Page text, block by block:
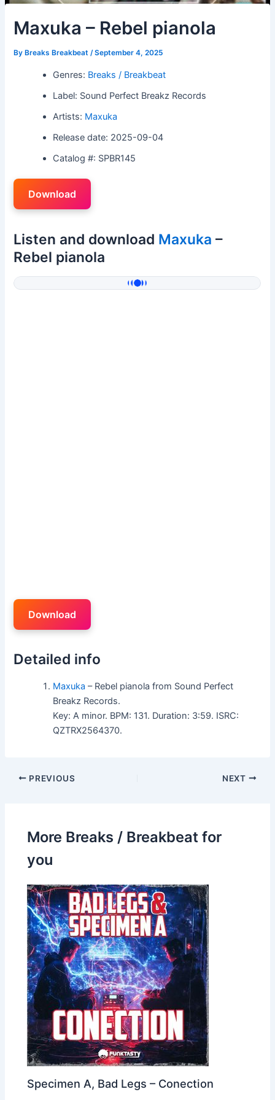
Maxuka – Rebel pianola
By Breaks Breakbeat/September 4, 2025
Genres: Breaks / Breakbeat
Label: Sound Perfect Breakz Records
Artists: Maxuka
Release date: 2025-09-04
Catalog #: SPBR145
Download
Listen and download Maxuka –
Rebel pianola
Download
Detailed info
Maxuka – Rebel pianola from Sound Perfect
Breakz Records.
Key: A minor. BPM: 131. Duration: 3:59. ISRC:
QZTRX2564370.
PREVIOUS NEXT
More Breaks / Breakbeat for
you
Specimen A, Bad Legs – Conection